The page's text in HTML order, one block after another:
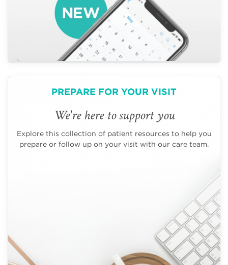
PREPARE FOR YOUR VISIT
We're here to support you
Explore this collection of patient resources to help you
prepare or follow up on your visit with our care team.